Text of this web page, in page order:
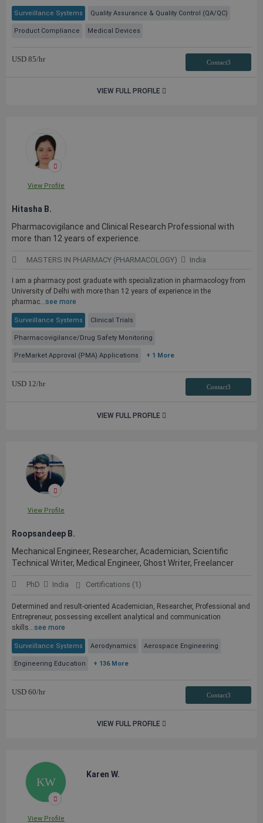
Surveillance Systems Quality Assurance & Quality Control (QA/QC)
Product Compliance Medical Devices
USD 85/hr Contact3
VIEW FULL PROFILE
View Profile
Hitasha B.
Pharmacovigilance and Clinical Research Professional with
more than 12 years of experience.
MASTERS IN PHARMACY (PHARMACOLOGY) India
I am a pharmacy post graduate with specialization in pharmacology from
University of Delhi with more than 12 years of experience in the
pharmac...see more
Surveillance Systems Clinical Trials
Pharmacovigilance/Drug Safety Monitoring
PreMarket Approval (PMA) Applications + 1 More
USD 12/hr Contact3
VIEW FULL PROFILE
View Profile
Roopsandeep B.
Mechanical Engineer, Researcher, Academician, Scientific
Technical Writer, Medical Engineer, Ghost Writer, Freelancer
PhD India Certifications (1)
Determined and result-oriented Academician, Researcher, Professional and
Entrepreneur, possessing excellent analytical and communication
skills...see more
Surveillance Systems Aerodynamics Aerospace Engineering
Engineering Education + 136 More
USD 60/hr Contact3
VIEW FULL PROFILE
KW
View Profile
Karen W.